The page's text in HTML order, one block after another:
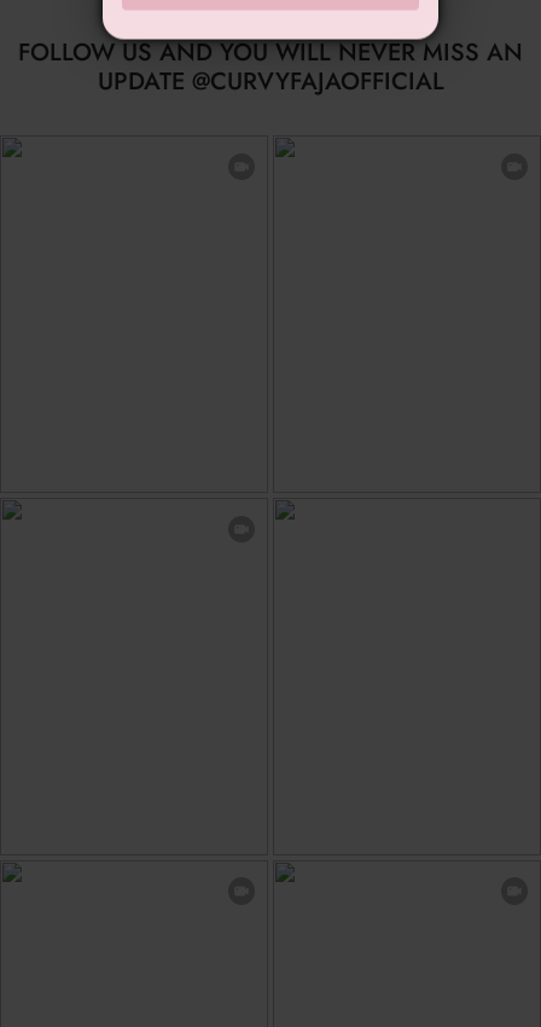
FOLLOW US AND YOU WILL NEVER MISS AN
UPDATE @CURVYFAJAOFFICIAL
data rates may apply.Check ourprivacy